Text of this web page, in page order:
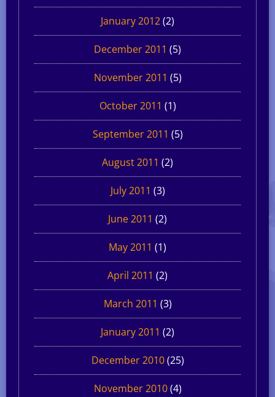
January 2012(2)
December 2011 (5)
November 2011 (5)
October 2011 (1)
September 2011 (5)
August 2011 (2)
July 2011 (3)
June 2011 (2)
May 2011 (1)
April 2011 (2)
March 2011 (3)
January 2011 (2)
December 2010(25)
November 2010(4)